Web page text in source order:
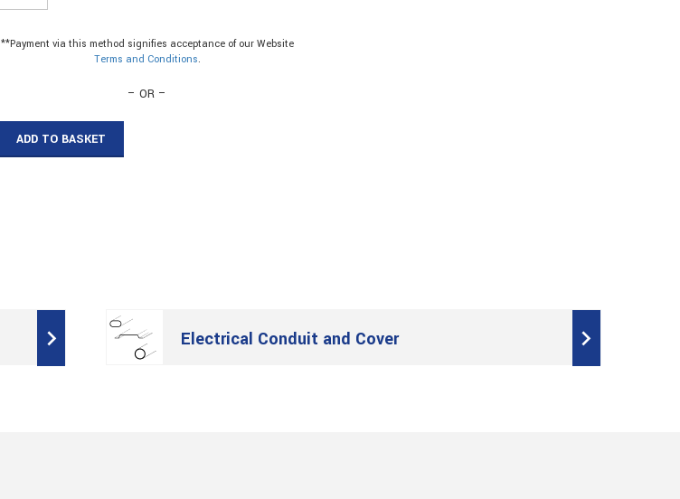
Corrugated
**Payment via this method signifies acceptance of our Website
Terms and Conditions.
– OR –
ADD TO BASKET
Electrical Conduit and Cover